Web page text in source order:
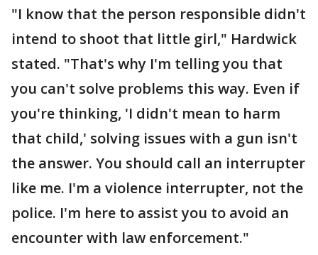
"I know that the person responsible didn't
intend to shoot that little girl," Hardwick
stated. "That's why I'm telling you that
you can't solve problems this way. Even if
you're thinking, 'I didn't mean to harm
that child,' solving issues with a gun isn't
the answer. You should call an interrupter
like me. I'm a violence interrupter, not the
police. I'm here to assist you to avoid an
encounter with law enforcement."